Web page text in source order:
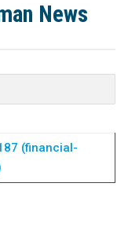
News
(financial-